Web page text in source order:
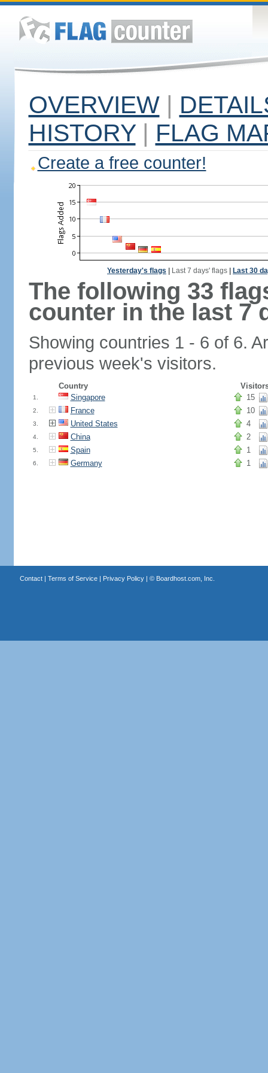
OVERVIEW |
HISTORY | FLAG
Create a free counter!
Yesterday's flags Last 7 days' flags Last 30
The following 33
counter in the last 7
Showing countries 1 - 6 of 6.
previous week's visitors.
Country
1. Singapore 15
2. France 10
3. United States 4
4. China 2
5. Spain 1
6. Germany 1
Contact| Terms of Service| Privacy Policy| © Boardhost.com, Inc.